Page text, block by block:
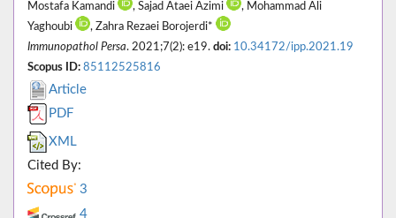
Mostafa Kamandi
, Sajad Ataei Azimi
, Mohammad Ali
Yaghoubi
, Zahra Rezaei Borojerdi*
Immunopathol Persa. 2021;7(2): e19. doi: 10.34172/ipp.2021.19
Scopus ID: 85112525816
Article
PDF
XML
Cited By:
3
4